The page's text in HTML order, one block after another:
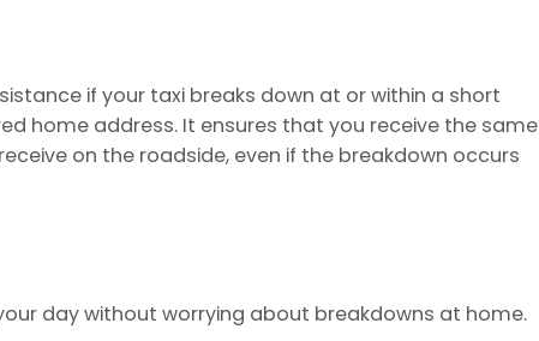
if your taxi breaks down at or within a short
home address. It ensures that you receive the same
on the roadside, even if the breakdown occurs
day without worrying about breakdowns at home.